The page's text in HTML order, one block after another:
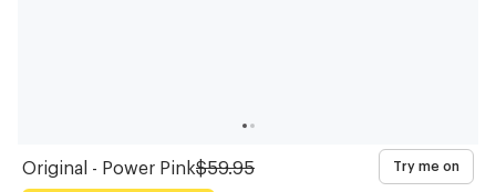
Original - Power Pink$59.95 Try me on